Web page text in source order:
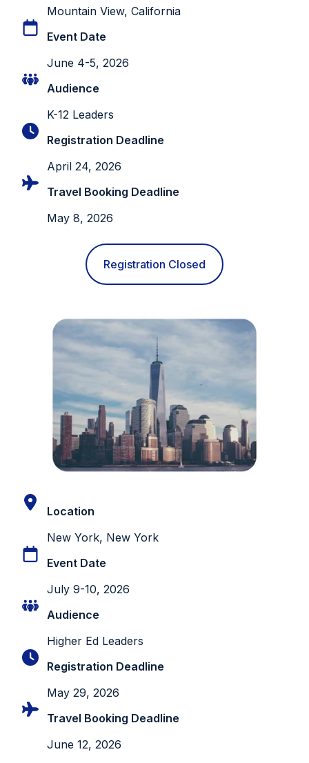
Mountain View, California
Event Date
June 4-5, 2026
Audience
K-12 Leaders
Registration Deadline
April 24, 2026
Travel Booking Deadline
May 8, 2026
Registration Closed
Location
New York, New York
Event Date
July 9-10, 2026
Audience
Higher Ed Leaders
Registration Deadline
May 29, 2026
Travel Booking Deadline
June 12, 2026